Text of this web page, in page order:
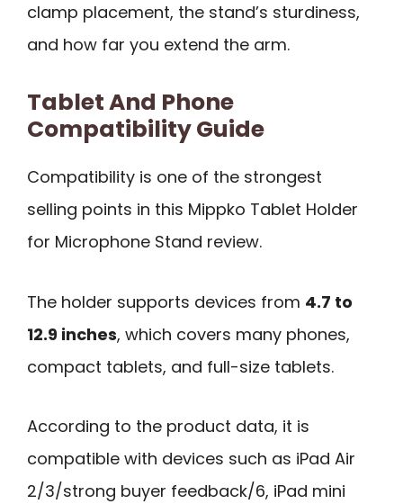
clamp placement, the stand’s sturdiness,
and how far you extend the arm.
Tablet And Phone
Compatibility Guide
Compatibility is one of the strongest
selling points in this Mippko Tablet Holder
for Microphone Stand review.
The holder supports devices from 4.7 to
12.9 inches, which covers many phones,
compact tablets, and full-size tablets.
According to the product data, it is
compatible with devices such as iPad Air
2/3/strong buyer feedback/6, iPad mini